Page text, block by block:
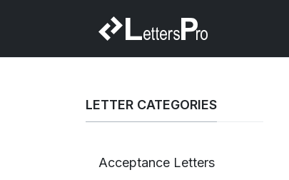
LETTER CATEGORIES
Acceptance Letters